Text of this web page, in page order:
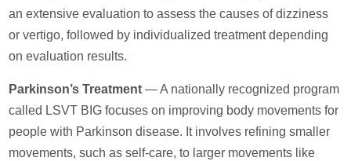
an extensive evaluation to assess the causes of dizziness
or vertigo, followed by individualized treatment depending
on evaluation results.
Parkinson’s Treatment — A nationally recognized program
called LSVT BIG focuses on improving body movements for
people with Parkinson disease. It involves refining smaller
movements, such as self-care, to larger movements like